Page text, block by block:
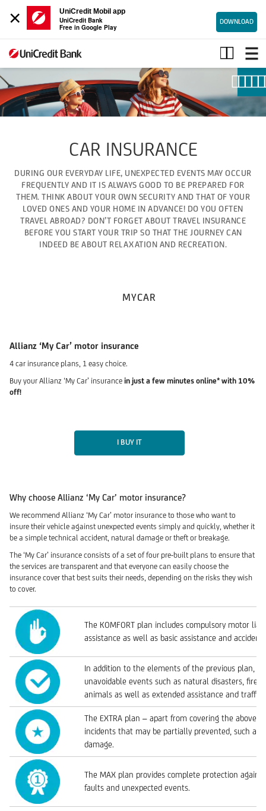
×
UniCredit Mobil app
UniCredit Bank
Free in Google Play
DOWNLOAD
Car
insurance
CAR INSURANCE
DURING OUR EVERYDAY LIFE, UNEXPECTED EVENTS MAY OCCUR
FREQUENTLY AND IT IS ALWAYS GOOD TO BE PREPARED FOR
THEM. THINK ABOUT YOUR OWN SECURITY AND THAT OF YOUR
LOVED ONES AND YOUR HOME IN ADVANCE! DO YOU OFTEN
TRAVEL ABROAD? DON’T FORGET ABOUT TRAVEL INSURANCE
BEFORE YOU START YOUR TRIP SO THAT THE JOURNEY CAN
INDEED BE ABOUT RELAXATION AND RECREATION.
MYCAR
Allianz ‘My Car’ motor insurance
4 car insurance plans, 1 easy choice.
Buy your Allianz ‘My Car’ insurance in just a few minutes online* with 10%
off!
I BUY IT
Why choose Allianz ‘My Car’ motor insurance?
We recommend Allianz ‘My Car’ motor insurance to those who want to
insure their vehicle against unexpected events simply and quickly, whether it
be a simple technical accident, natural damage or theft or breakage.
The ‘My Car’ insurance consists of a set of four pre-built plans to ensure that
the services are transparent and that everyone can easily choose the
insurance cover that best suits their needs, depending on the risks they wish
to cover.
The KOMFORT plan includes compulsory motor
assistance as well as basic assistance and
In addition to the elements of the previous plan,
unavoidable events such as natural disasters, fire
animals as well as extended assistance and traffic
The EXTRA plan – apart from covering the above
incidents that may be partially prevented, such as
damage.
The MAX plan provides complete protection
faults and unexpected events.